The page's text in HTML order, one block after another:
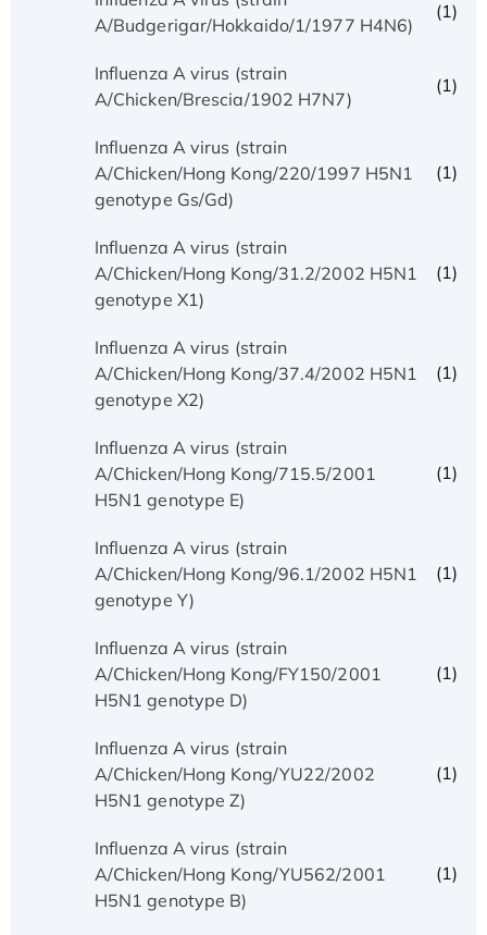
A/Budgerigar/Hokkaido/1/1977 H4N6)
(1)
Influenza A virus (strain
A/Chicken/Brescia/1902 H7N7)
(1)
Influenza A virus (strain
A/Chicken/Hong Kong/220/1997 H5N1
genotype Gs/Gd)
(1)
Influenza A virus (strain
A/Chicken/Hong Kong/31.2/2002 H5N1
genotype X1)
(1)
Influenza A virus (strain
A/Chicken/Hong Kong/37.4/2002 H5N1
genotype X2)
(1)
Influenza A virus (strain
A/Chicken/Hong Kong/715.5/2001
H5N1 genotype E)
(1)
Influenza A virus (strain
A/Chicken/Hong Kong/96.1/2002 H5N1
genotype Y)
(1)
Influenza A virus (strain
A/Chicken/Hong Kong/FY150/2001
H5N1 genotype D)
(1)
Influenza A virus (strain
A/Chicken/Hong Kong/YU22/2002
H5N1 genotype Z)
(1)
Influenza A virus (strain
A/Chicken/Hong Kong/YU562/2001
H5N1 genotype B)
(1)